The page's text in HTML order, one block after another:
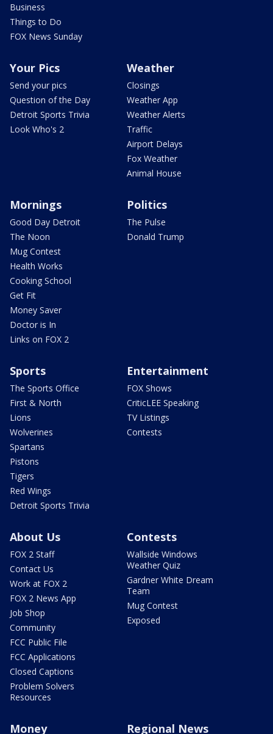
Business
Things to Do
FOX News Sunday
Your Pics
Send your pics
Question of the Day
Detroit Sports Trivia
Look Who's 2
Weather
Closings
Weather App
Weather Alerts
Traffic
Airport Delays
Fox Weather
Animal House
Mornings
Good Day Detroit
The Noon
Mug Contest
Health Works
Cooking School
Get Fit
Money Saver
Doctor is In
Links on FOX 2
Politics
The Pulse
Donald Trump
Sports
The Sports Office
First & North
Lions
Wolverines
Spartans
Pistons
Tigers
Red Wings
Detroit Sports Trivia
Entertainment
FOX Shows
CriticLEE Speaking
TV Listings
Contests
About Us
FOX 2 Staff
Contact Us
Work at FOX 2
FOX 2 News App
Job Shop
Community
FCC Public File
FCC Applications
Closed Captions
Problem Solvers
Resources
Contests
Wallside Windows
Weather Quiz
Gardner White Dream
Team
Mug Contest
Exposed
Money Regional News